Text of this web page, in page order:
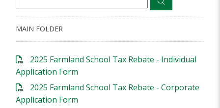
MAIN FOLDER
2025 Farmland School Tax Rebate - Individual
Application Form
2025 Farmland School Tax Rebate - Corporate
Application Form